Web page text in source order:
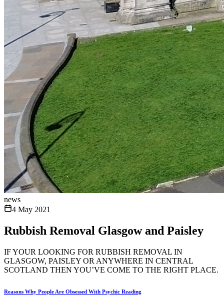
news
4 May 2021
Rubbish Removal Glasgow and Paisley
IF YOUR LOOKING FOR RUBBISH REMOVAL IN
GLASGOW, PAISLEY OR ANYWHERE IN CENTRAL
SCOTLAND THEN YOU’VE COME TO THE RIGHT PLACE.
Reasons Why People Are Obsessed With Psychic Reading